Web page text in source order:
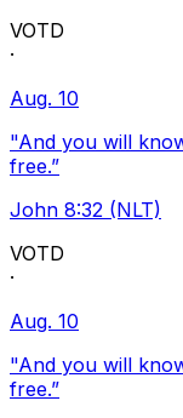
VOTD
·
Aug. 10
"And you will
free.”
John 8:32 (NLT)
VOTD
·
Aug. 10
"And you will
free.”